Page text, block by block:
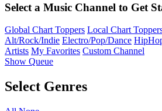
Select a Music Channel to Get
Global Chart Toppers Local Chart
Alt/Rock/Indie Electro/Pop/Dance
Artists My Favorites Custom Channel
Show Queue
Select Genres